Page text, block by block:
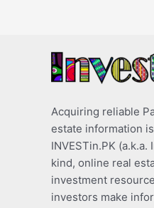
Acquiring reliable
estate information
INVESTin.PK
kind, online real
investment
investors make